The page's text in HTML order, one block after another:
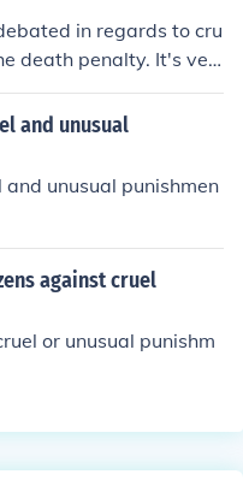
in regards to cru
death penalty. It's ver
sentence to be brough
and unusual
unusual punishmen
against cruel
or unusual punishm